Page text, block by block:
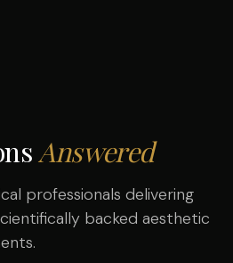
Answered
professionals delivering
backed aesthetic